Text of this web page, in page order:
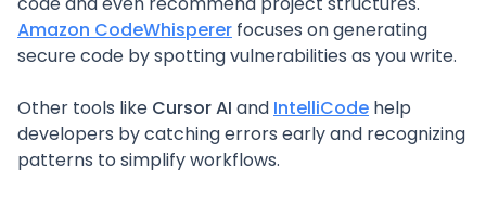
Amazon CodeWhisperer focuses on generating
secure code by spotting vulnerabilities as you write.
Other tools like Cursor AI and IntelliCode help
developers by catching errors early and recognizing
patterns to simplify workflows.